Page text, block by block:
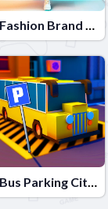
Fashion Brand 3D
Bus Parking City 3D